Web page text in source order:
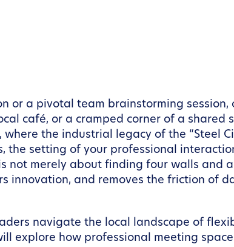
or a pivotal team brainstorming session,
café, or a cramped corner of a shared
the industrial legacy of the “Steel
the setting of your professional
not merely about finding four walls and
innovation, and removes the friction of
navigate the local landscape of
explore how professional meeting